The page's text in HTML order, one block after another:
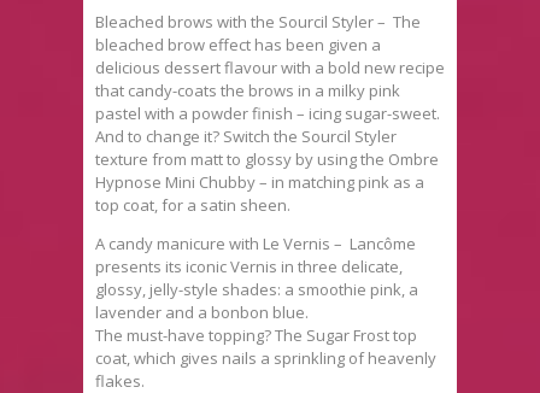
Bleached brows with the Sourcil Styler – The
bleached brow effect has been given a
delicious dessert flavour with a bold new recipe
that candy-coats the brows in a milky pink
pastel with a powder finish – icing sugar-sweet.
And to change it? Switch the Sourcil Styler
texture from matt to glossy by using the Ombre
Hypnose Mini Chubby – in matching pink as a
top coat, for a satin sheen.
A candy manicure with Le Vernis – Lancôme
presents its iconic Vernis in three delicate,
glossy, jelly-style shades: a smoothie pink, a
lavender and a bonbon blue.
The must-have topping? The Sugar Frost top
coat, which gives nails a sprinkling of heavenly
flakes.